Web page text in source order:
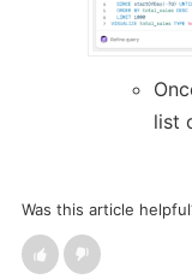
list
Was this article